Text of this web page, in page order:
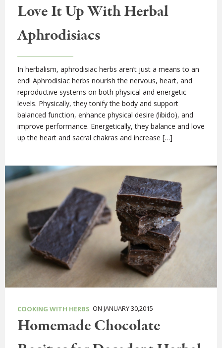
Love It Up With Herbal
Aphrodisiacs
In herbalism, aphrodisiac herbs aren’t just a means to an
end! Aphrodisiac herbs nourish the nervous, heart, and
reproductive systems on both physical and energetic
levels. Physically, they tonify the body and support
balanced function, enhance physical desire (libido), and
improve performance. Energetically, they balance and love
up the heart and sacral chakras and increase […]
COOKING WITH HERBS ON JANUARY 30,2015
Homemade Chocolate